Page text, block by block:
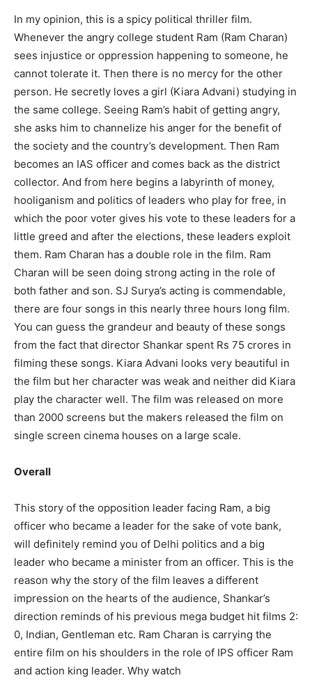
In my opinion, this is a spicy political thriller film.
Whenever the angry college student Ram (Ram Charan)
sees injustice or oppression happening to someone, he
cannot tolerate it. Then there is no mercy for the other
person. He secretly loves a girl (Kiara Advani) studying in
the same college. Seeing Ram’s habit of getting angry,
she asks him to channelize his anger for the benefit of
the society and the country’s development. Then Ram
becomes an IAS officer and comes back as the district
collector. And from here begins a labyrinth of money,
hooliganism and politics of leaders who play for free, in
which the poor voter gives his vote to these leaders for a
little greed and after the elections, these leaders exploit
them. Ram Charan has a double role in the film. Ram
Charan will be seen doing strong acting in the role of
both father and son. SJ Surya’s acting is commendable,
there are four songs in this nearly three hours long film.
You can guess the grandeur and beauty of these songs
from the fact that director Shankar spent Rs 75 crores in
filming these songs. Kiara Advani looks very beautiful in
the film but her character was weak and neither did Kiara
play the character well. The film was released on more
than 2000 screens but the makers released the film on
single screen cinema houses on a large scale.
Overall
This story of the opposition leader facing Ram, a big
officer who became a leader for the sake of vote bank,
will definitely remind you of Delhi politics and a big
leader who became a minister from an officer. This is the
reason why the story of the film leaves a different
impression on the hearts of the audience, Shankar’s
direction reminds of his previous mega budget hit films 2:
0, Indian, Gentleman etc. Ram Charan is carrying the
entire film on his shoulders in the role of IPS officer Ram
and action king leader. Why watch